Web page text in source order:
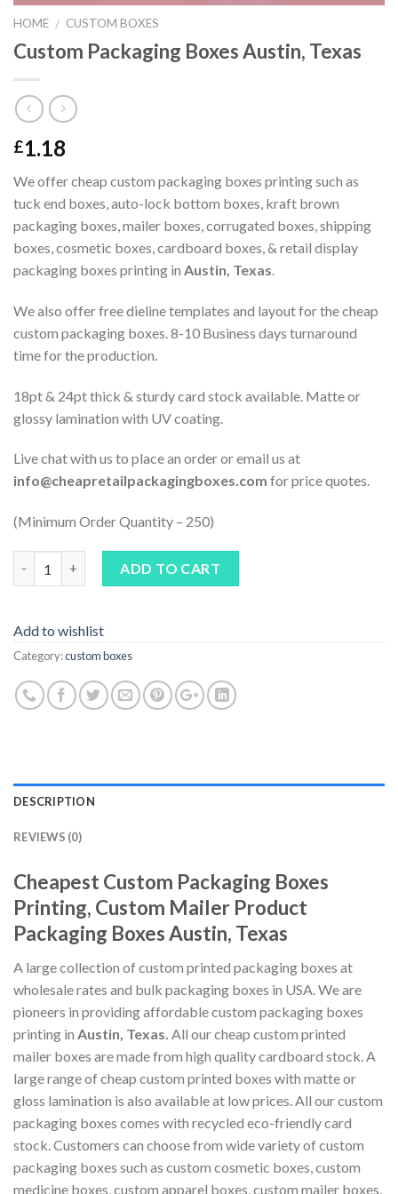
HOME / CUSTOM BOXES
Custom Packaging Boxes Austin, Texas
£1.18
We offer cheap custom packaging boxes printing such as
tuck end boxes, auto-lock bottom boxes, kraft brown
packaging boxes, mailer boxes, corrugated boxes, shipping
boxes, cosmetic boxes, cardboard boxes, & retail display
packaging boxes printing in Austin, Texas.
We also offer free dieline templates and layout for the cheap
custom packaging boxes. 8-10 Business days turnaround
time for the production.
18pt & 24pt thick & sturdy card stock available. Matte or
glossy lamination with UV coating.
Live chat with us to place an order or email us at
info@cheapretailpackagingboxes.com for price quotes.
(Minimum Order Quantity – 250)
ADD TO CART
Add to wishlist
Category:custom boxes
DESCRIPTION
REVIEWS (0)
Cheapest Custom Packaging Boxes
Printing, Custom Mailer Product
Packaging Boxes Austin, Texas
A large collection of custom printed packaging boxes at
wholesale rates and bulk packaging boxes in USA. We are
pioneers in providing affordable custom packaging boxes
printing in Austin, Texas. All our cheap custom printed
mailer boxes are made from high quality cardboard stock. A
large range of cheap custom printed boxes with matte or
gloss lamination is also available at low prices. All our custom
packaging boxes comes with recycled eco-friendly card
stock. Customers can choose from wide variety of custom
packaging boxes such as custom cosmetic boxes, custom
medicine boxes, custom apparel boxes, custom mailer boxes,